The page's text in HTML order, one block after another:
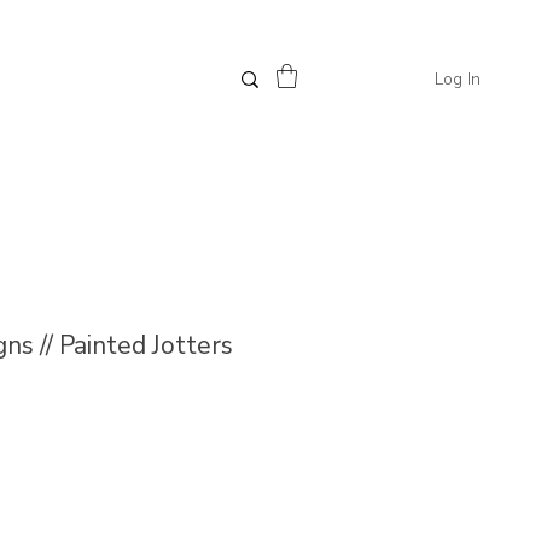
Log In
// Painted Jotters